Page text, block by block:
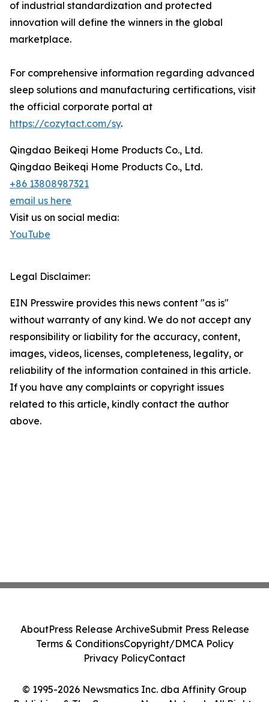
of industrial standardization and protected
innovation will define the winners in the global
marketplace.
For comprehensive information regarding advanced
sleep solutions and manufacturing certifications, visit
the official corporate portal at
https://cozytact.com/sy.
Qingdao Beikeqi Home Products Co., Ltd.
Qingdao Beikeqi Home Products Co., Ltd.
+86 13808987321
email us here
Visit us on social media:
YouTube
Legal Disclaimer:
EIN Presswire provides this news content "as is"
without warranty of any kind. We do not accept any
responsibility or liability for the accuracy, content,
images, videos, licenses, completeness, legality, or
reliability of the information contained in this article.
If you have any complaints or copyright issues
related to this article, kindly contact the author
above.
© 1995-2026 Newsmatics Inc. dba Affinity Group
AboutPress Release ArchiveSubmit Press Release
Terms & ConditionsCopyright/DMCA Policy
Privacy PolicyContact